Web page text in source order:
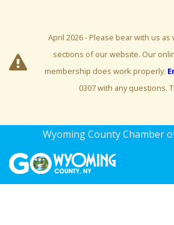
April 2026 - Please bear with us
sections of our website. Our
membership does work properly.
0307 with any questions.
Wyoming County Chamber